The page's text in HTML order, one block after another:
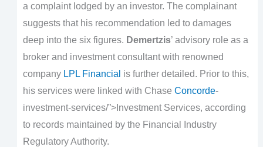
a complaint lodged by an investor. The complainant
suggests that his recommendation led to damages
deep into the six figures. Demertzis’ advisory role as a
broker and investment consultant with renowned
company LPL Financial is further detailed. Prior to this,
his services were linked with Chase Concorde-
investment-services/”>Investment Services, according
to records maintained by the Financial Industry
Regulatory Authority.